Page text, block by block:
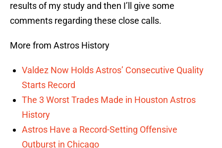
results of my study and then I’ll give some
comments regarding these close calls.
More from Astros History
Valdez Now Holds Astros’ Consecutive Quality
Starts Record
The 3 Worst Trades Made in Houston Astros
History
Astros Have a Record-Setting Offensive
Outburst in Chicago